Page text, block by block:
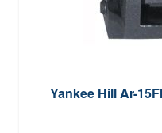
Yankee Hill Ar-